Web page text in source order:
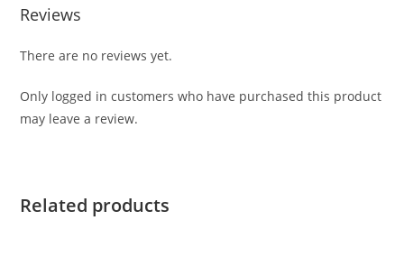
Reviews
There are no reviews yet.
Only logged in customers who have purchased this product
may leave a review.
Related products